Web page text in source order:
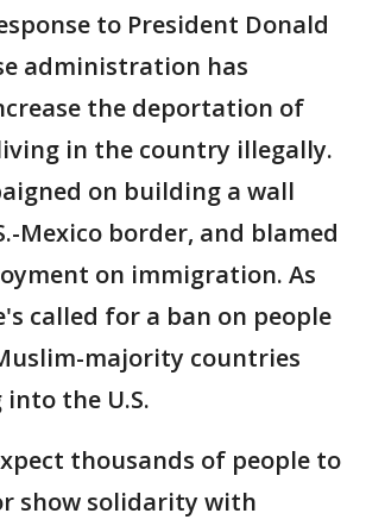
to President Donald
administration has
the deportation of
in the country illegally.
on building a wall
Mexico border, and blamed
on immigration. As
called for a ban on people
majority countries
the U.S.
thousands of people to
show solidarity with